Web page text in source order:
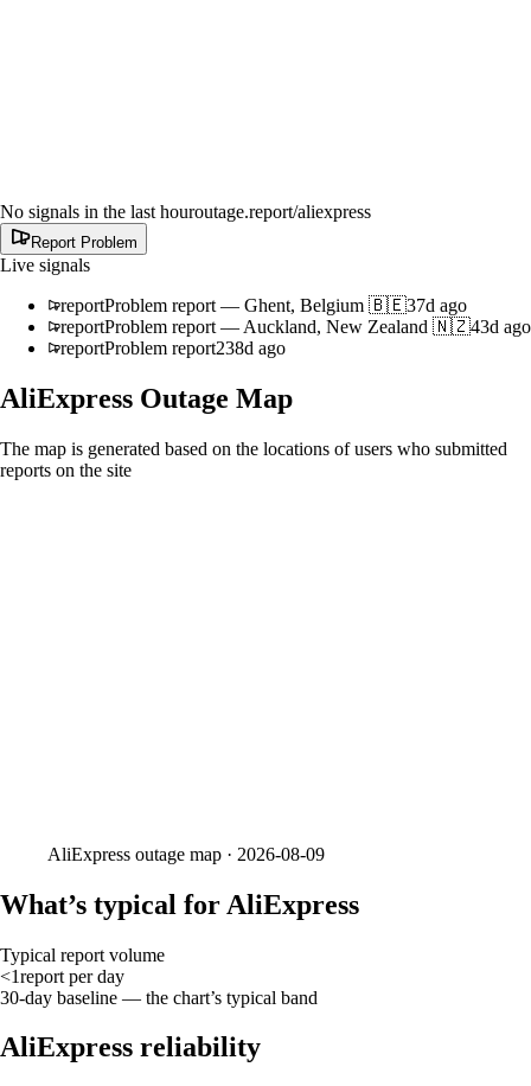
No signals in the last houroutage.report/aliexpress
Report Problem
Live signals
reportProblem report — Ghent, Belgium 🇧🇪37d ago
reportProblem report — Auckland, New Zealand 🇳🇿43d ago
reportProblem report238d ago
AliExpress Outage Map
The map is generated based on the locations of users who submitted
reports on the site
AliExpress outage map · 2026-08-09
What’s typical for AliExpress
Typical report volume
<1report per day
30-day baseline — the chart’s typical band
AliExpress reliability